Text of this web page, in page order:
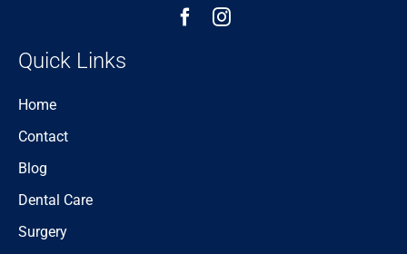
Quick Links
Home
Contact
Blog
Dental Care
Surgery